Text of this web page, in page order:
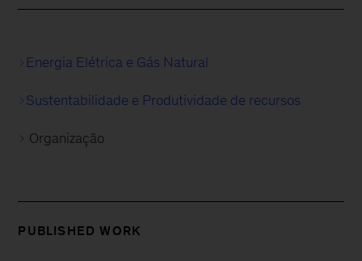
Energia Elétrica e Gás Natural
Sustentabilidade e Produtividade de recursos
Organização
PUBLISHED WORK